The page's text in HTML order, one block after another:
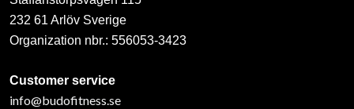
232 61 Arlöv Sverige
Organization nbr.: 556053-3423
Customer service
info@budofitness.se